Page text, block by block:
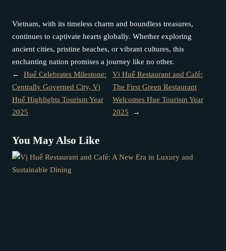
Vietnam, with its timeless charm and boundless treasures,
continues to captivate hearts globally. Whether exploring
ancient cities, pristine beaches, or vibrant cultures, this
enchanting nation promises a journey like no other.
←
Huế Celebrates Milestone:
Centrally Governed City, Vị
Huế Highlights Tourism Year
2025
Vị Huế Restaurant and Café:
The First Green Restaurant
Welcomes Hue Tourism Year
2025
→
You May Also Like